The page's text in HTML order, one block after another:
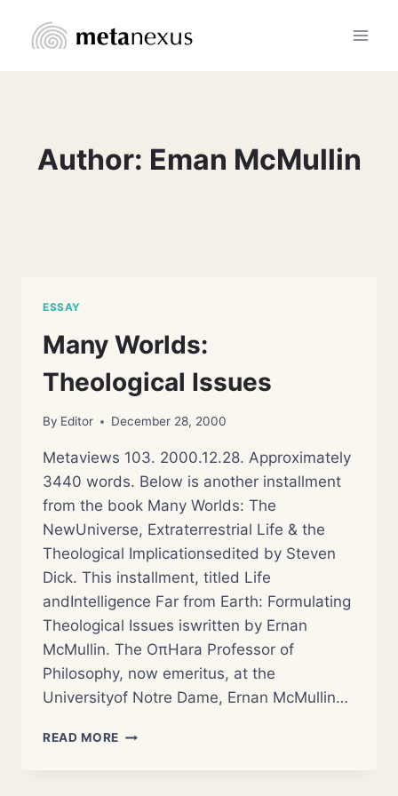
Author: Eman McMullin
ESSAY
Many Worlds:
Theological Issues
By Editor December 28, 2000
Metaviews 103. 2000.12.28. Approximately
3440 words. Below is another installment
from the book Many Worlds: The
NewUniverse, Extraterrestrial Life & the
Theological Implicationsedited by Steven
Dick. This installment, titled Life
andIntelligence Far from Earth: Formulating
Theological Issues iswritten by Ernan
McMullin. The OπHara Professor of
Philosophy, now emeritus, at the
Universityof Notre Dame, Ernan McMullin…
READ MORE MANY